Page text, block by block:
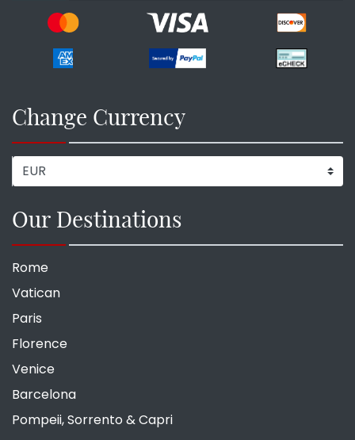
Change Currency
Our Destinations
Rome
Vatican
Paris
Florence
Venice
Barcelona
Pompeii, Sorrento & Capri